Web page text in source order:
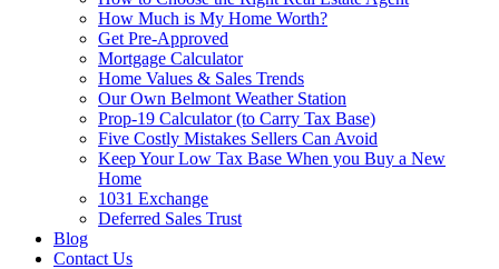
How Much is My Home Worth?
Get Pre-Approved
Mortgage Calculator
Home Values & Sales Trends
Our Own Belmont Weather Station
Prop-19 Calculator (to Carry Tax Base)
Five Costly Mistakes Sellers Can Avoid
Keep Your Low Tax Base When you Buy a New
Home
1031 Exchange
Deferred Sales Trust
Blog
Contact Us